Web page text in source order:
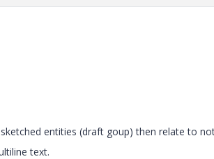
entities (draft goup) then relate to
text.